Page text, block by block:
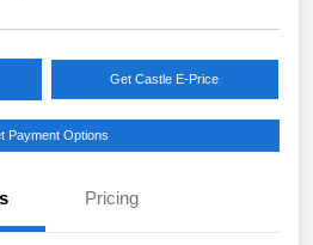
Get Castle E-Price
Payment Options
Pricing